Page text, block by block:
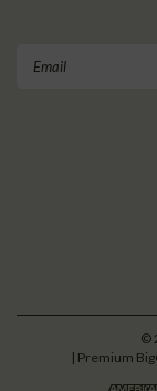
©
| Premium